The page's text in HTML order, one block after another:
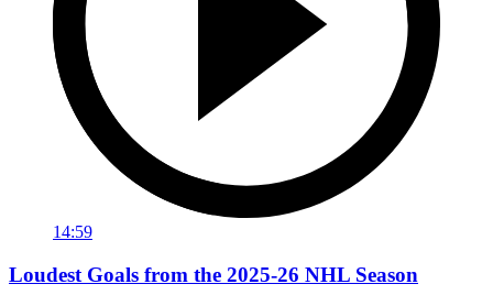
14:59
Loudest Goals from the 2025-26 NHL Season